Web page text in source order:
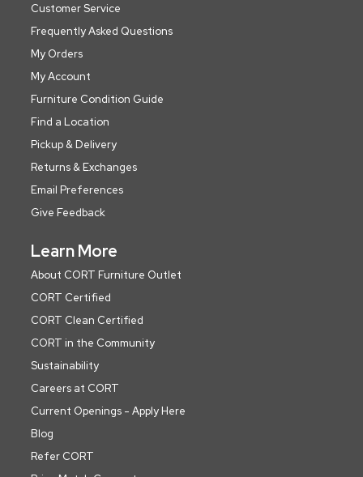
Customer Service
Frequently Asked Questions
My Orders
My Account
Furniture Condition Guide
Find a Location
Pickup & Delivery
Returns & Exchanges
Email Preferences
Give Feedback
Learn More
About CORT Furniture Outlet
CORT Certified
CORT Clean Certified
CORT in the Community
Sustainability
Careers at CORT
Current Openings - Apply Here
Blog
Refer CORT